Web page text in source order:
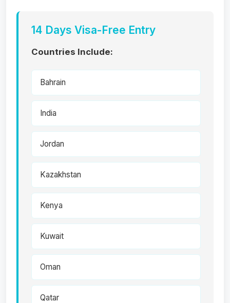
14 Days Visa-Free Entry
Countries Include:
Bahrain
India
Jordan
Kazakhstan
Kenya
Kuwait
Oman
Qatar